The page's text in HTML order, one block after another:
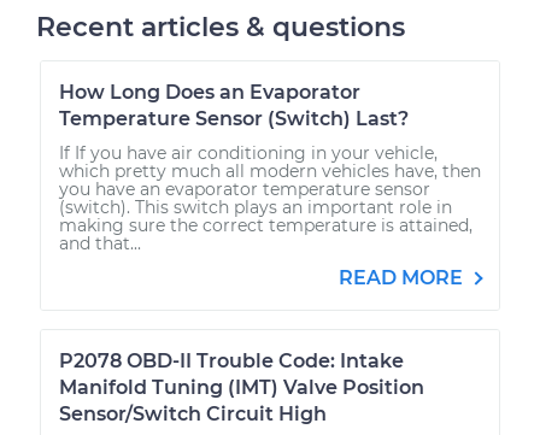
Recent articles & questions
How Long Does an Evaporator
Temperature Sensor (Switch) Last?
If If you have air conditioning in your vehicle,
which pretty much all modern vehicles have, then
you have an evaporator temperature sensor
(switch). This switch plays an important role in
making sure the correct temperature is attained,
and that...
READ MORE
P2078 OBD-II Trouble Code: Intake
Manifold Tuning (IMT) Valve Position
Sensor/Switch Circuit High